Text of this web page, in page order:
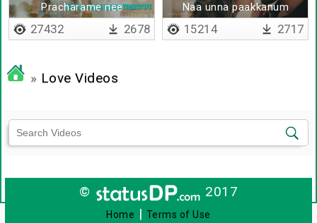
Pracharame nee
pannamale - Lyrical
27432 2678
Naa unna paakkanum
15214 2717
» Love Videos
© 2017
Home | Terms of Use